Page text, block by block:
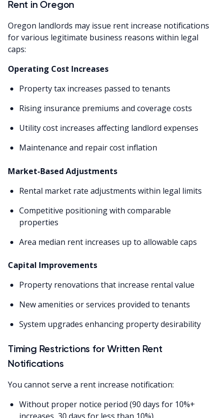
Rent in Oregon
Oregon landlords may issue rent increase notifications
for various legitimate business reasons within legal
caps:
Operating Cost Increases
Property tax increases passed to tenants
Rising insurance premiums and coverage costs
Utility cost increases affecting landlord expenses
Maintenance and repair cost inflation
Market-Based Adjustments
Rental market rate adjustments within legal limits
Competitive positioning with comparable
properties
Area median rent increases up to allowable caps
Capital Improvements
Property renovations that increase rental value
New amenities or services provided to tenants
System upgrades enhancing property desirability
Timing Restrictions for Written Rent
Notifications
You cannot serve a rent increase notification:
Without proper notice period (90 days for 10%+